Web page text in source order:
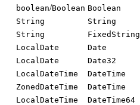
boolean/Boolean Boolean
String
String
String
FixedString
LocalDate
Date
LocalDate
Date32
LocalDateTime
DateTime
ZonedDateTime
DateTime
LocalDateTime
DateTime64